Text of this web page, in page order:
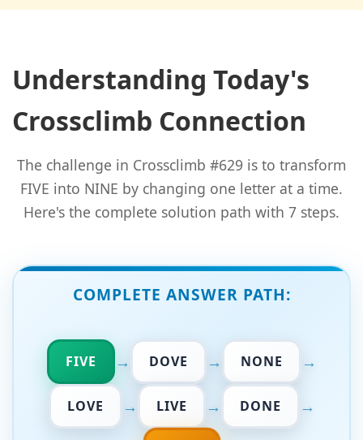
Understanding Today's
Crossclimb Connection
The challenge in Crossclimb #629 is to transform
FIVE into NINE by changing one letter at a time.
Here's the complete solution path with 7 steps.
COMPLETE ANSWER PATH:
FIVE → DOVE → NONE →
LOVE → LIVE → DONE →